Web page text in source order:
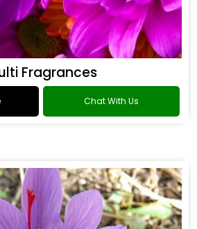
Fragrances
Chat With Us